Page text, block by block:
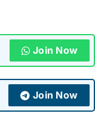
Join Now
Join Now